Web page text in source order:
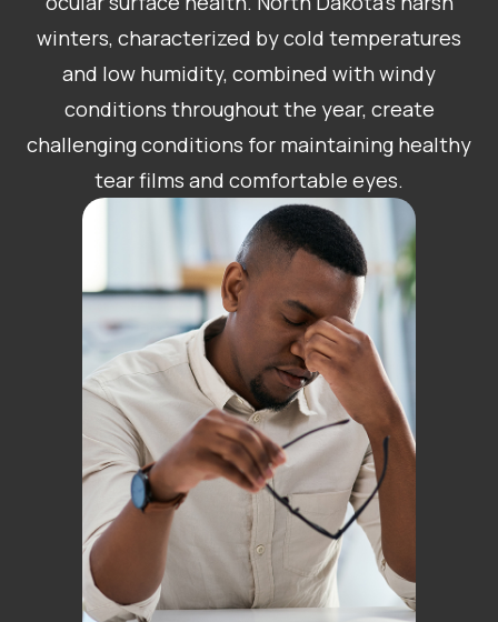
winters, characterized by cold temperatures
and low humidity, combined with windy
conditions throughout the year, create
challenging conditions for maintaining healthy
tear films and comfortable eyes.